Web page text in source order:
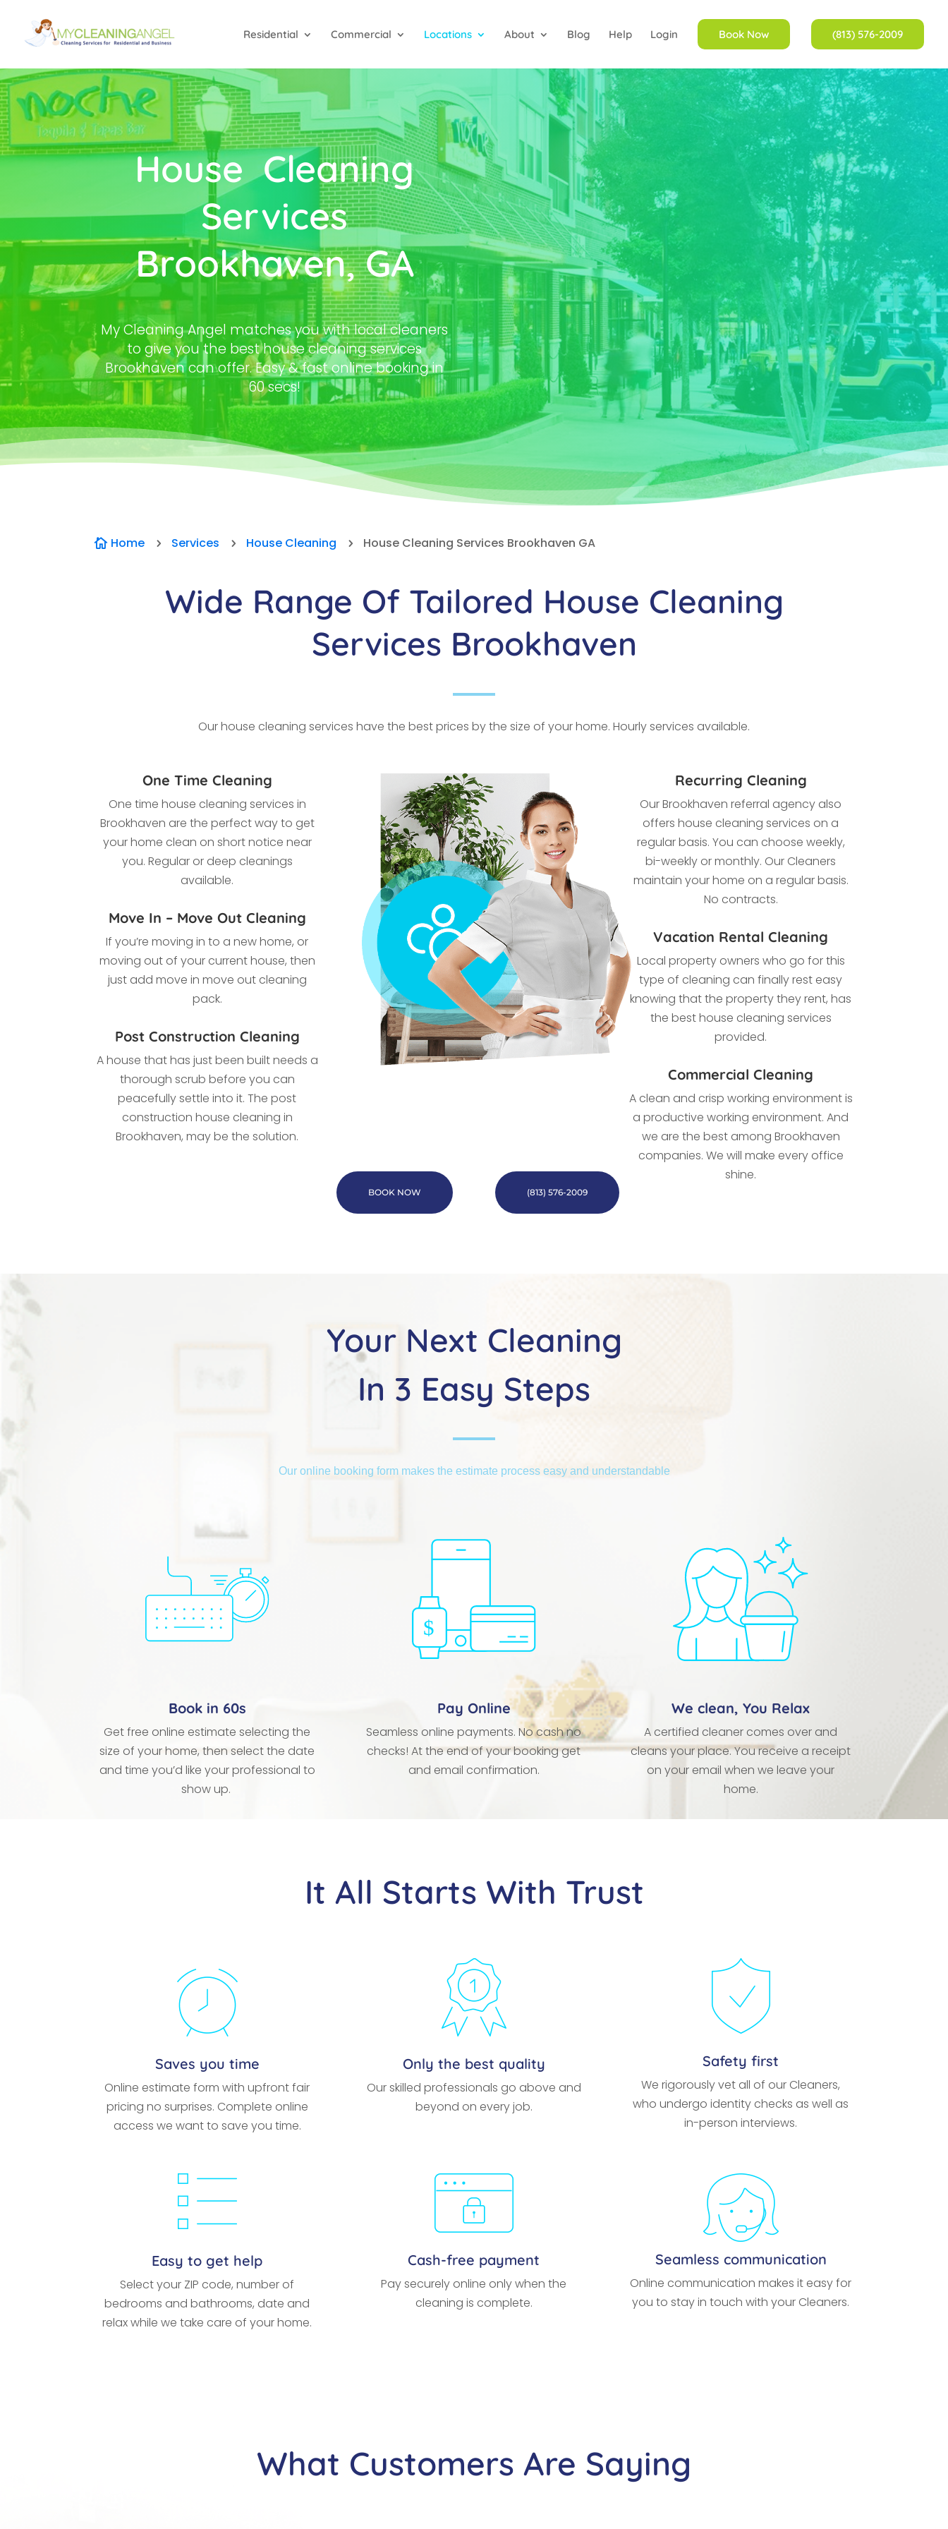
Residential Commercial Locations About Blog Help Login Book Now (813) 576-2009
House Cleaning
Services
Brookhaven, GA
My Cleaning Angel matches you with local cleaners
to give you the best house cleaning services
Brookhaven can offer. Easy & fast online booking in
60 secs!
 Home 5 Services 5 House Cleaning 5 House Cleaning Services Brookhaven GA
Wide Range Of Tailored House Cleaning
Services Brookhaven
Our house cleaning services have the best prices by the size of your home. Hourly services available.
One Time Cleaning
One time house cleaning services in
Brookhaven are the perfect way to get
your home clean on short notice near
you. Regular or deep cleanings
available.
Move In – Move Out Cleaning
If you’re moving in to a new home, or
moving out of your current house, then
just add move in move out cleaning
pack.
Post Construction Cleaning
A house that has just been built needs a
thorough scrub before you can
peacefully settle into it. The post
construction house cleaning in
Brookhaven, may be the solution.
Recurring Cleaning
Our Brookhaven referral agency also
offers house cleaning services on a
regular basis. You can choose weekly,
bi-weekly or monthly. Our Cleaners
maintain your home on a regular basis.
No contracts.
Vacation Rental Cleaning
Local property owners who go for this
type of cleaning can finally rest easy
knowing that the property they rent, has
the best house cleaning services
provided.
Commercial Cleaning
A clean and crisp working environment is
a productive working environment. And
we are the best among Brookhaven
companies. We will make every office
shine.
BOOK NOW (813) 576-2009
Your Next Cleaning
In 3 Easy Steps
Our online booking form makes the estimate process easy and understandable
Book in 60s
Get free online estimate selecting the
size of your home, then select the date
and time you’d like your professional to
show up.
Pay Online
Seamless online payments. No cash no
checks! At the end of your booking get
and email confirmation.
We clean, You Relax
A certified cleaner comes over and
cleans your place. You receive a receipt
on your email when we leave your
home.
It All Starts With Trust
Saves you time
Online estimate form with upfront fair
pricing no surprises. Complete online
access we want to save you time.
Only the best quality
Our skilled professionals go above and
beyond on every job.
Safety first
We rigorously vet all of our Cleaners,
who undergo identity checks as well as
in-person interviews.
Easy to get help
Select your ZIP code, number of
bedrooms and bathrooms, date and
relax while we take care of your home.
Cash-free payment
Pay securely online only when the
cleaning is complete.
Seamless communication
Online communication makes it easy for
you to stay in touch with your Cleaners.
What Customers Are Saying